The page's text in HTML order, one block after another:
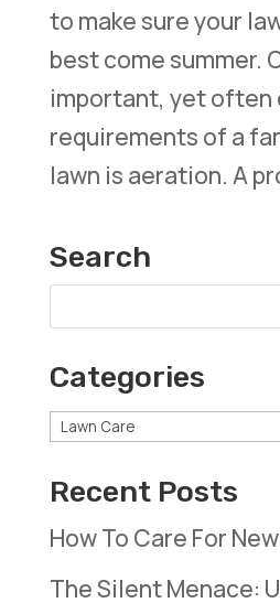
to make sure your
best come summer.
important, yet often
requirements of a
lawn is aeration. A
Search
Categories
Categories
Recent Posts
How To Care For
The Silent Menace: